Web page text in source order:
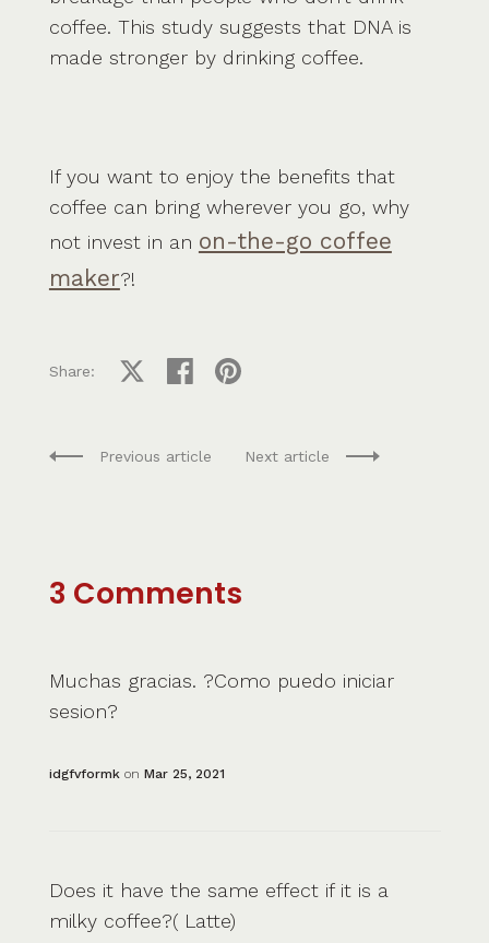
coffee. This study suggests that DNA is
made stronger by drinking coffee.
If you want to enjoy the benefits that
coffee can bring wherever you go, why
not invest in an on-the-go coffee
maker?!
Share: Share on XShare on facebook
Share on pinterest
Previous article Next article
3 Comments
Muchas gracias. ?Como puedo iniciar
sesion?
idgfvformkon Mar 25, 2021
Does it have the same effect if it is a
milky coffee?( Latte)